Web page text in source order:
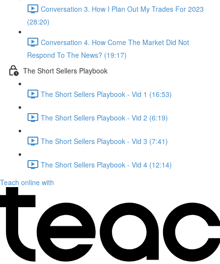
Conversation 3. How I Plan Out My Trades For 2023
(28:20)
Conversation 4. How Come The Market Did Not
Respond To The News? (19:17)
The Short Sellers Playbook
The Short Sellers Playbook - Vid 1 (16:53)
The Short Sellers Playbook - Vid 2 (6:19)
The Short Sellers Playbook - Vid 3 (7:41)
The Short Sellers Playbook - Vid 4 (12:14)
Teach online with